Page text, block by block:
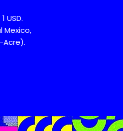
USD.
Mexico,
Acre).